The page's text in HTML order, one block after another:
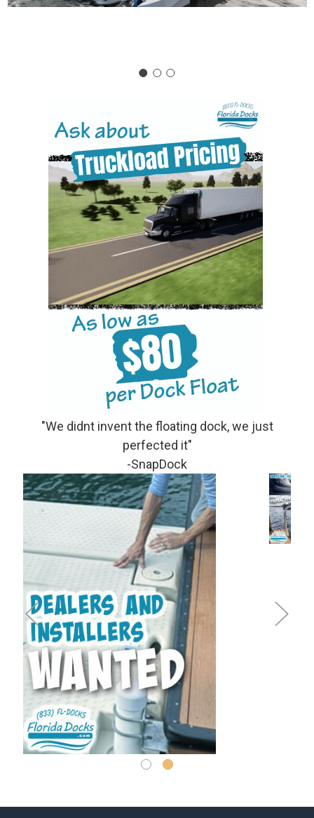
"We didnt invent the floating dock, we just
perfected it"
-SnapDock